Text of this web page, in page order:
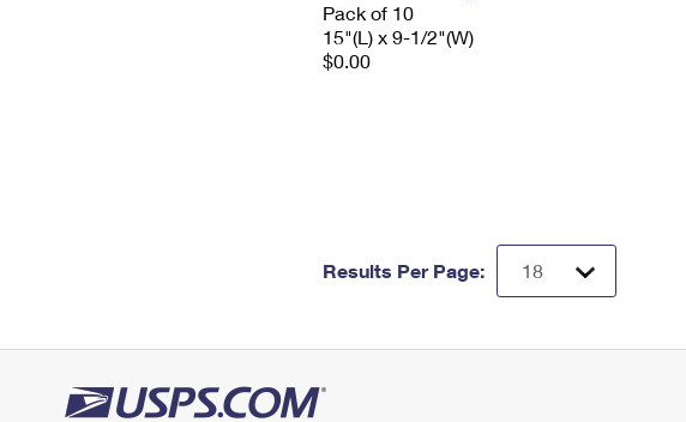
Pack of 10
15"(L) x 9-1/2"(W)
$0.00
Results Per Page: